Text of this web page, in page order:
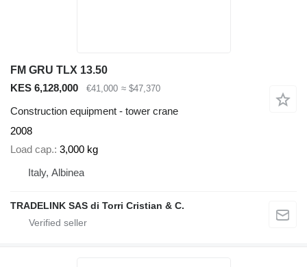
FM GRU TLX 13.50
KES 6,128,000
€41,000 ≈ $47,370
Construction equipment - tower crane
2008
Load cap. 3,000 kg
Italy, Albinea
TRADELINK SAS di Torri Cristian & C.